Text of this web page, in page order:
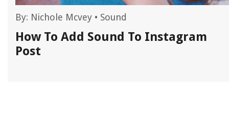
By: Nichole Mcvey • Sound
How To Add Sound To Instagram
Post